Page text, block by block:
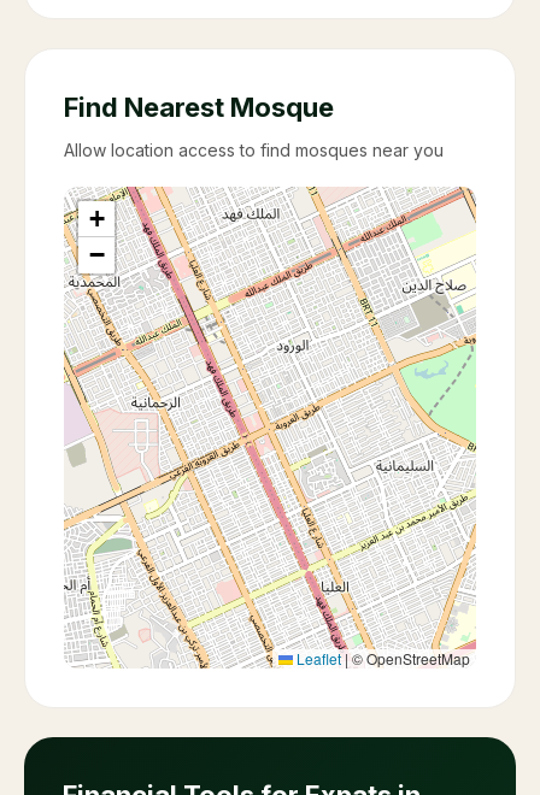
Find Nearest Mosque
Allow location access to find mosques near you
+
−
Leaflet |© OpenStreetMap